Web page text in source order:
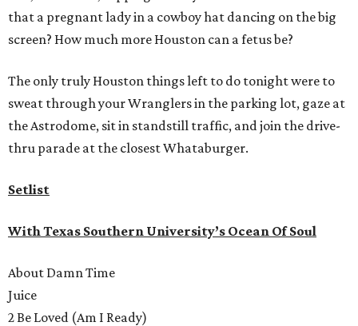
that a pregnant lady in a cowboy hat dancing on the big
screen? How much more Houston can a fetus be?
The only truly Houston things left to do tonight were to
sweat through your Wranglers in the parking lot, gaze at
the Astrodome, sit in standstill traffic, and join the drive-
thru parade at the closest Whataburger.
Setlist
With Texas Southern University’s Ocean Of Soul
About Damn Time
Juice
2 Be Loved (Am I Ready)